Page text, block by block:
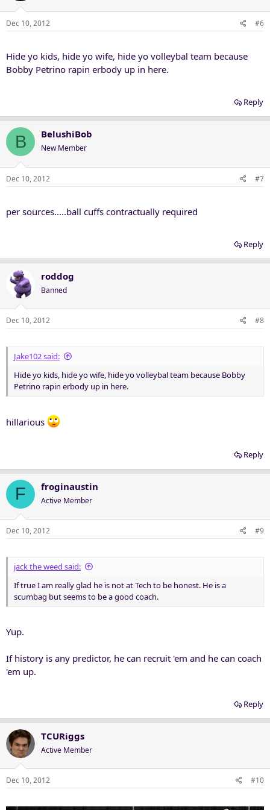
Dec 10, 2012 #6
Hide yo kids, hide yo wife, hide yo volleybal team because
Bobby Petrino rapin erbody up in here.
Reply
B BelushiBob
New Member
Dec 10, 2012 #7
per sources.....ball cuffs contractually required
Reply
roddog
Banned
Dec 10, 2012 #8
Jake102 said:
Hide yo kids, hide yo wife, hide yo volleybal team because Bobby
Petrino rapin erbody up in here.
hillarious
Reply
F froginaustin
Active Member
Dec 10, 2012 #9
jack the weed said:
If true I am really glad he is not at Tech to be honest. He is a
scumbag but seems to be a good coach.
Yup.
If history is any predictor, he can recruit 'em and he can coach
'em up.
Reply
TCURiggs
Active Member
Dec 10, 2012 #10